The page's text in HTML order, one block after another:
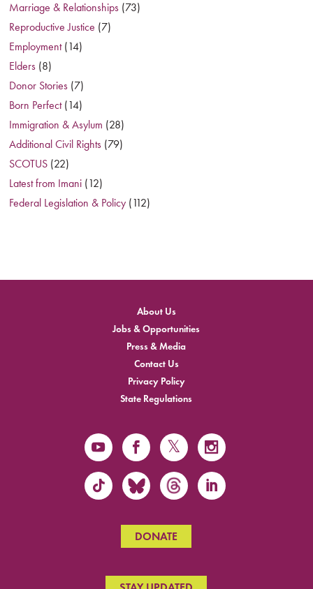
Marriage & Relationships (73)
Reproductive Justice (7)
Employment(14)
Elders (8)
Donor Stories (7)
Born Perfect(14)
Immigration & Asylum (28)
Additional Civil Rights (79)
SCOTUS (22)
Latest from Imani (12)
Federal Legislation & Policy (112)
About Us
Jobs & Opportunities
Press & Media
Contact Us
Privacy Policy
State Regulations
DONATE